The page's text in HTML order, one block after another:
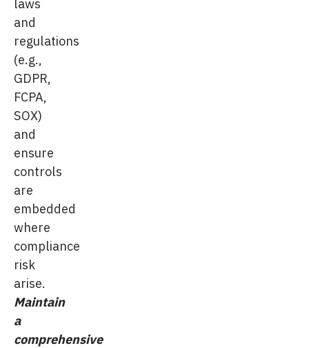
laws
and
regulations
(e.g.,
GDPR,
FCPA,
SOX)
and
ensure
controls
are
embedded
where
compliance
risk
arise.
Maintain
a
comprehensive